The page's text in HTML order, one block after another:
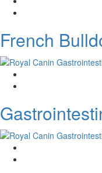
French